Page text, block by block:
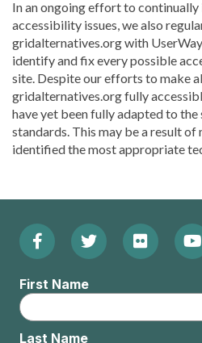
In an ongoing effort to
accessibility issues, we also
gridalternatives.org with
identify and fix every possible
site. Despite our efforts to make
gridalternatives.org fully
have yet been fully adapted to
standards. This may be a result of
identified the most appropriate
Footer:
Social
Menu
Facebook
(Opens
in
new
Twitter
in
new
Flickr
in
new
First Name
Last Name